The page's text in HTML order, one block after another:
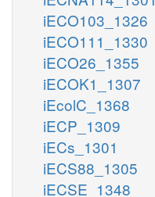
iECO103_1326
iECO111_1330
iECO26_1355
iECOK1_1307
iEcolC_1368
iECP_1309
iECs_1301
iECS88_1305
iECSE_1348